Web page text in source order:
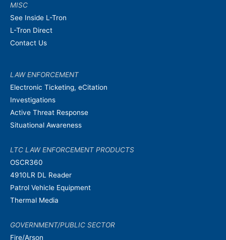
MISC
See Inside L-Tron
L-Tron Direct
Contact Us
LAW ENFORCEMENT
Electronic Ticketing, eCitation
Investigations
Active Threat Response
Situational Awareness
LTC LAW ENFORCEMENT PRODUCTS
OSCR360
4910LR DL Reader
Patrol Vehicle Equipment
Thermal Media
GOVERNMENT/PUBLIC SECTOR
Fire/Arson